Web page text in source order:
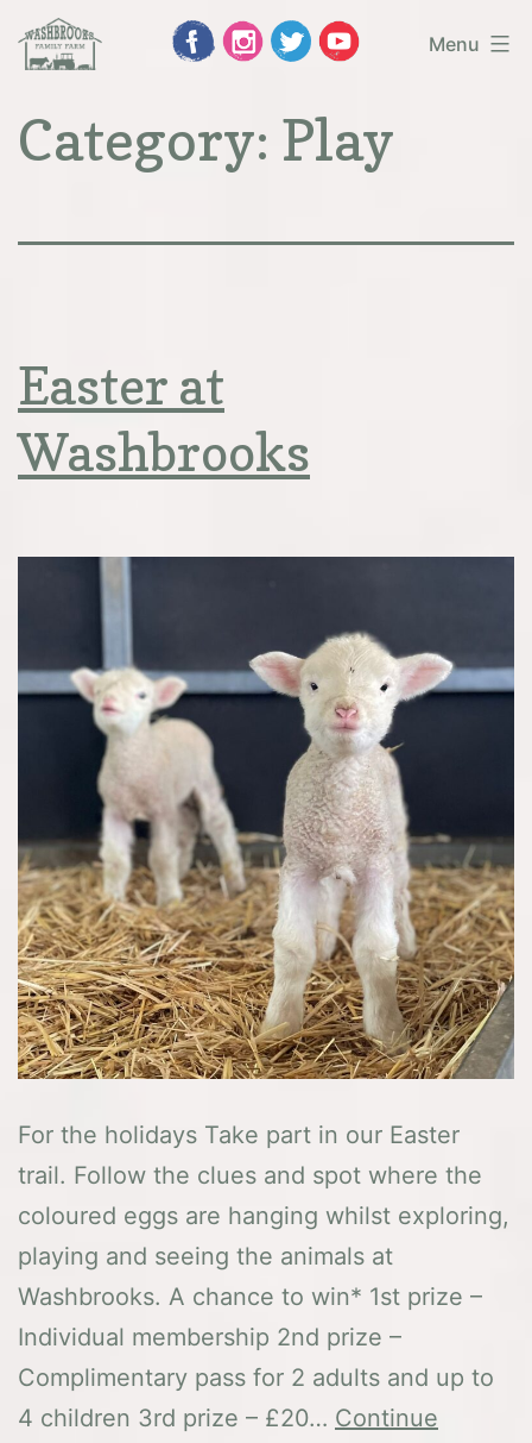
Skip
content
Family
Menu
Category: Play
Easter at
Washbrooks
For the holidays Take part in our Easter
trail. Follow the clues and spot where the
coloured eggs are hanging whilst exploring,
playing and seeing the animals at
Washbrooks. A chance to win* 1st prize –
Individual membership 2nd prize –
Complimentary pass for 2 adults and up to
4 children 3rd prize – £20… Continue